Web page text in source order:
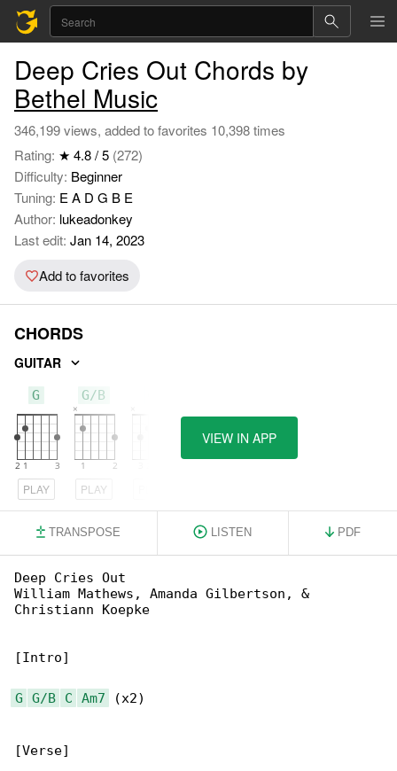
Deep Cries Out Chords by
Bethel Music
346,199 views, added to favorites 10,398 times
Rating: ★ 4.8 / 5 (272)
Difficulty: Beginner
Tuning: E A D G B E
Author: lukeadonkey
Last edit: Jan 14, 2023
Add to favorites
CHORDS
GUITAR
G
PLAY
G/B
PLAY
VIEW IN APP
TRANSPOSE LISTEN PDF
Deep Cries Out
William Mathews, Amanda Gilbertson, &
Christiann Koepke
[Intro]
G G/B C Am7 (x2)
[Verse]